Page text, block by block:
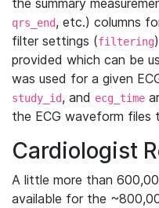
qrs_end, etc.) columns
filter settings (filtering
provided which can be
was used for a given
study_id, and ecg_time
the ECG waveform files
Cardiologist
A little more than
available for the